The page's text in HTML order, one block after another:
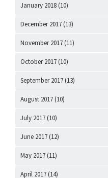
January 2018 (10)
December 2017 (13)
November 2017 (11)
October 2017 (10)
September 2017 (13)
August 2017 (10)
July 2017 (10)
June 2017 (12)
May 2017 (11)
April 2017 (14)